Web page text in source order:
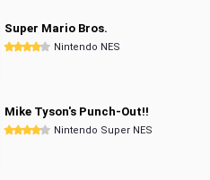
Super Mario Bros.
Nintendo NES
Mike Tyson's Punch-Out!!
Nintendo Super NES